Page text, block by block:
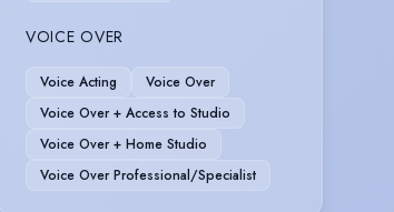
VOICE OVER
Voice Acting
Voice Over
Voice Over + Access to Studio
Voice Over + Home Studio
Voice Over Professional/Specialist